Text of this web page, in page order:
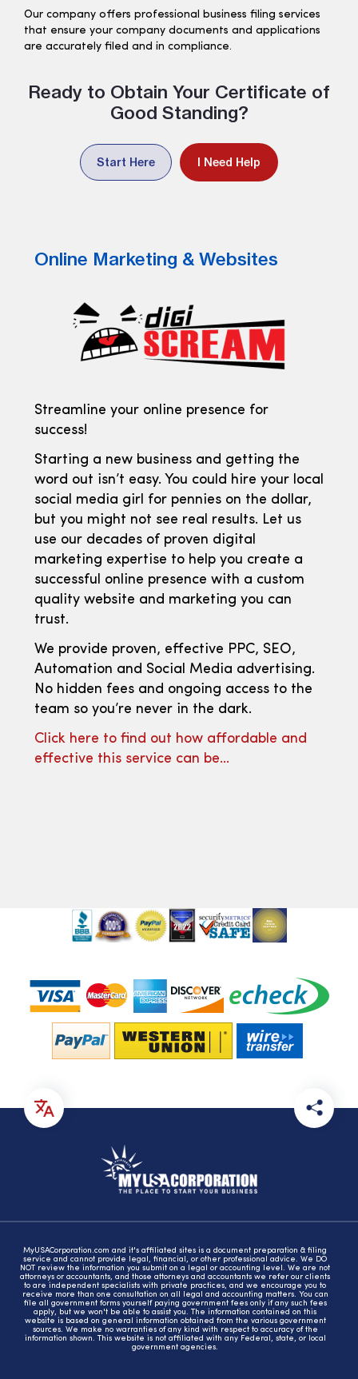
Our company offers professional business filing services
that ensure your company documents and applications
are accurately filed and in compliance.
Ready to Obtain Your Certificate of
Good Standing?
Start Here I Need Help
Online Marketing & Websites
Streamline your online presence for
success!
Starting a new business and getting the
word out isn’t easy. You could hire your local
social media girl for pennies on the dollar,
but you might not see real results. Let us
use our decades of proven digital
marketing expertise to help you create a
successful online presence with a custom
quality website and marketing you can
trust.
We provide proven, effective PPC, SEO,
Automation and Social Media advertising.
No hidden fees and ongoing access to the
team so you’re never in the dark.
Click here to find out how affordable and
effective this service can be…
MyUSACorporation.com and it's affiliated sites is a document preparation & filing
service and cannot provide legal, financial, or other professional advice. We DO
NOT review the information you submit on a legal or accounting level. We are not
attorneys or accountants, and those attorneys and accountants we refer our clients
to are independent specialists with private practices, and we encourage you to
receive more than one consultation on all legal and accounting matters. You can
file all government forms yourself paying government fees only if any such fees
apply, but we won't be able to assist you. The information contained on this
website is based on general information obtained from the various government
sources. We make no warranties of any kind with respect to accuracy of the
information shown. This website is not affiliated with any Federal, state, or local
government agencies.